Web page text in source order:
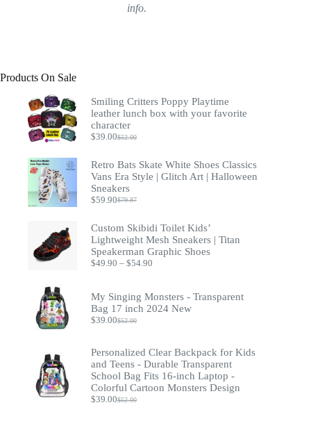
info.
Products On Sale
Smiling Critters Poppy Playtime
leather lunch box with your favorite
character
$52.00
Original
was:
$52.00.
$39.00Current
is:
$39.00.
Retro Bats Skate White Shoes Classics
Vans Era Style | Glitch Art | Halloween
Sneakers
$79.87
Original
was:
$79.87.
$59.90Current
is:
$59.90.
Custom Skibidi Toilet Kids’
Lightweight Mesh Sneakers | Titan
Speakerman Graphic Shoes
$49.90 – $54.90Price
through
$54.90
My Singing Monsters - Transparent
Bag 17 inch 2024 New
$52.00
Original
was:
$52.00.
$39.00Current
$39.00.
Personalized Clear Backpack for Kids
and Teens - Durable Transparent
School Bag Fits 16-inch Laptop -
Colorful Cartoon Monsters Design
$52.00
Original
$39.00Current